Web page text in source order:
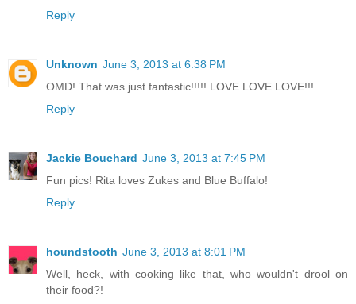
Reply
Unknown June 3, 2013 at 6:38 PM
OMD! That was just fantastic!!!!! LOVE LOVE LOVE!!!
Reply
Jackie Bouchard June 3, 2013 at 7:45 PM
Fun pics! Rita loves Zukes and Blue Buffalo!
Reply
houndstooth June 3, 2013 at 8:01 PM
Well, heck, with cooking like that, who wouldn't drool on
their food?!